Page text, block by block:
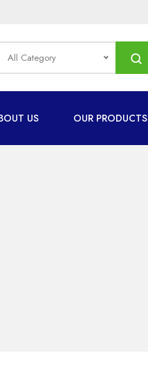
All Category
US OUR PRODUCTS